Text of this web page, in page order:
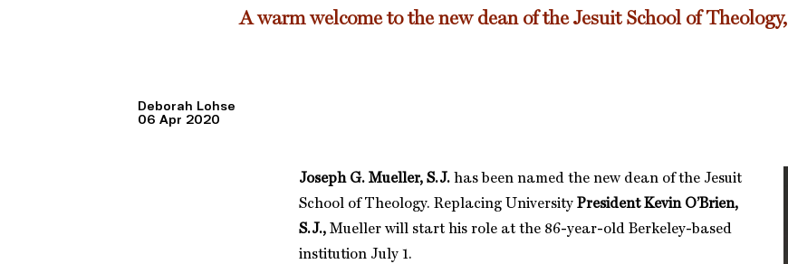
A warm welcome to the new dean ofthe Jesuit School of Theology,
Deborah Lohse
06 Apr 2020
Joseph G. Mueller, S.J. has been named the new dean of the Jesuit
School of Theology. Replacing University President Kevin O’Brien,
S.J.,Mueller will start his role at the 86-year-old Berkeley-based
institution July 1.